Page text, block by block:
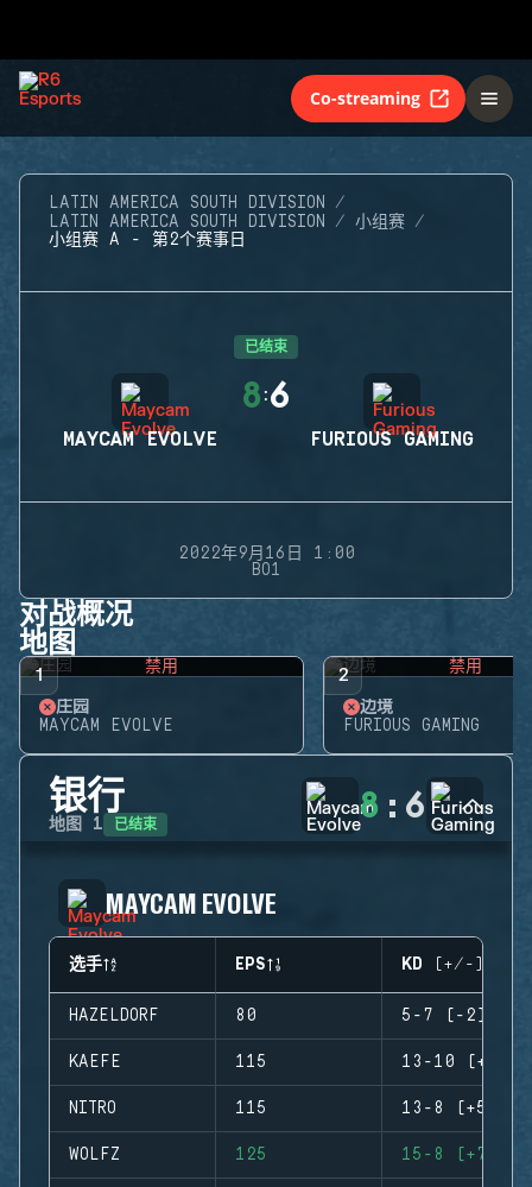
Co-streaming
LATIN AMERICA SOUTH DIVISION
LATIN AMERICA SOUTH DIVISION
小组赛
小组赛 A - 第2个赛事日
已结束
MAYCAM EVOLVE
8 :6
FURIOUS GAMING
2022年9月16日 1:00
BO1
对战概况
地图
1 禁用
庄园
MAYCAM EVOLVE
2 禁用
边境
FURIOUS GAMING
银行
地图 1 已结束 8 : 6
MAYCAM EVOLVE
选手 EPS KD (+/-)
HAZELDORF 80 5-7 (-2)
KAEFE 115 13-10 (+3)
NITRO 115 13-8 (+5)
WOLFZ 125 15-8 (+7)